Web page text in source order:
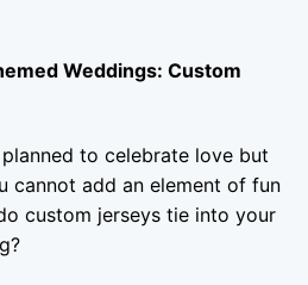
Weddings: Custom
to celebrate love but
cannot add an element of fun
custom jerseys tie into your